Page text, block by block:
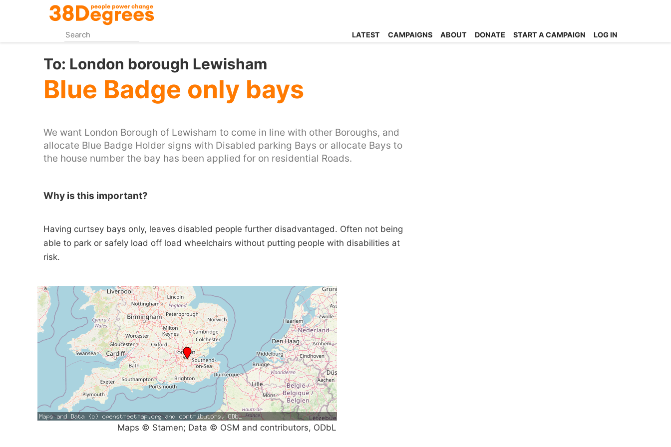
content
LATEST CAMPAIGNS ABOUT DONATE START A CAMPAIGN LOG IN
To: London borough Lewisham
Blue Badge only bays
We want London Borough of Lewisham to come in line with other Boroughs, and
allocate Blue Badge Holder signs with Disabled parking Bays or allocate Bays to
the house number the bay has been applied for on residential Roads.
Why is this important?
Having curtsey bays only, leaves disabled people further disadvantaged. Often not being
able to park or safely load off load wheelchairs without putting people with disabilities at
risk.
Maps © Stamen; Data © OSM and contributors, ODbL